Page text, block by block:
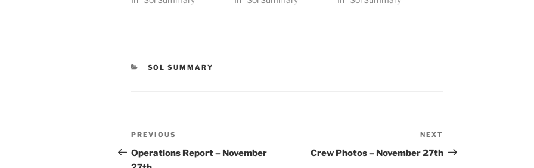
CATEGORIES
SOL SUMMARY
Post
navigation
Previous
Post
PREVIOUS
Operations Report – November
Post
NEXT
Crew Photos – November 27th